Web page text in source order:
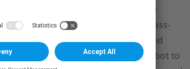
compactness of the solution is the
27” 7-axis robots. Featuring a class-
a choice of floor, wall or inverted
by the “IRB 5500-27” allows the robot to